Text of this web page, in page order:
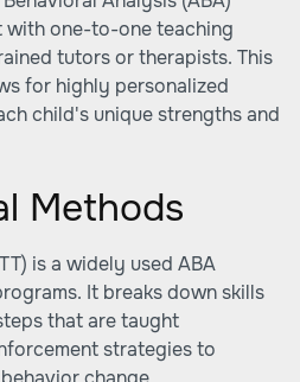
one-to-one teaching
tutors or therapists. This
for highly personalized
child's unique strengths and
Methods
is a widely used ABA
It breaks down skills
that are taught
strategies to